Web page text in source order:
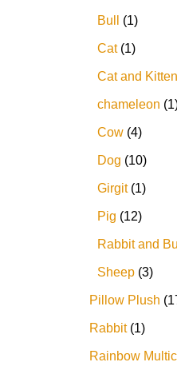
Bull 1
Cat 1
Cat and Kitten
chameleon 1
Cow 4
Dog 10
Girgit 1
Pig 12
Rabbit and
Sheep 3
Pillow Plush
Rabbit 1
Rainbow